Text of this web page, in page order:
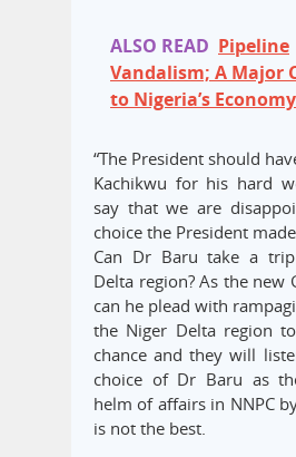
ALSO READ Pipeline
Vandalism; A Major
to Nigeria’s Economy
“The President should
Kachikwu for his hard
say that we are
choice the President
Can Dr Baru take a
Delta region? As the new
can he plead with
the Niger Delta region
chance and they will
choice of Dr Baru as
helm of affairs in NNPC
is not the best.